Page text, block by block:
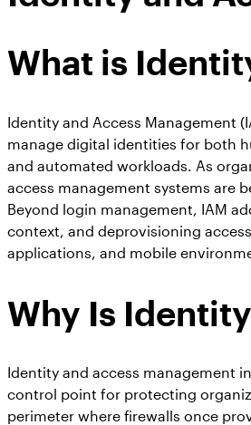
What is
Identity and Access Management
manage digital identities for both
and automated workloads. As
access management systems are
Beyond login management, IAM
context, and deprovisioning
applications, and mobile
Why Is
Identity and access management
control point for protecting
perimeter where firewalls once